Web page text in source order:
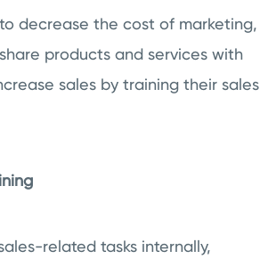
decrease the cost of marketing,
products and services with
sales by training their sales
related tasks internally,